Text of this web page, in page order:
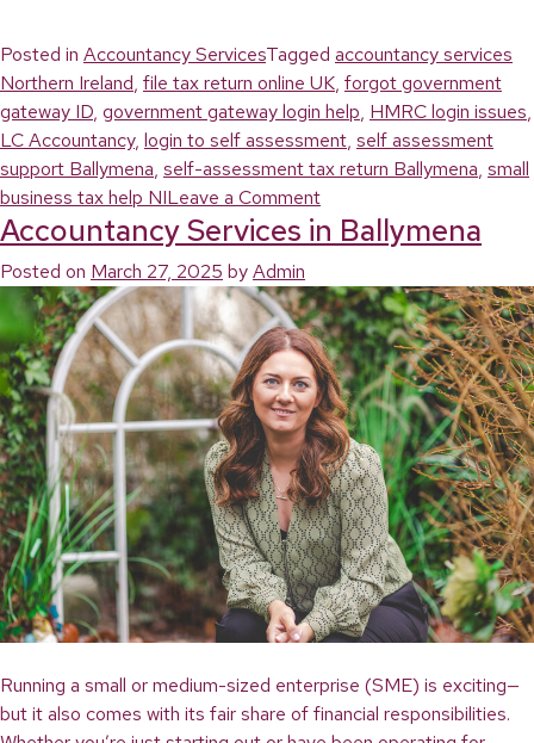
Posted in Accountancy ServicesTagged accountancy services
Northern Ireland, file tax return online UK, forgot government
gateway ID, government gateway login help, HMRC login issues,
LC Accountancy, login to self assessment, self assessment
support Ballymena, self-assessment tax return Ballymena, small
business tax help NILeave a Commenton
Login
to
Self
Assessment
Tax
Return:
What
to
Do
If
You’re
Locked
Out
Accountancy Services in Ballymena
Posted on March 27, 2025 byAdmin
Running a small or medium-sized enterprise (SME) is exciting—
but it also comes with its fair share of financial responsibilities.